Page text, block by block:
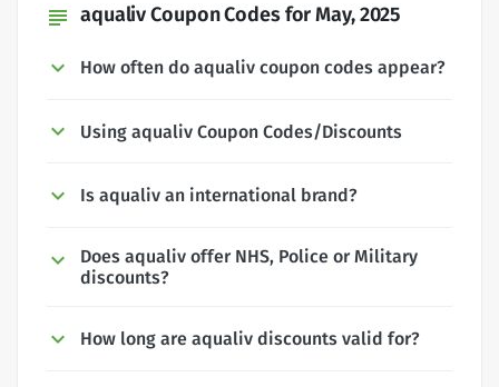
subject aqualiv Coupon Codes for May, 2025
How often do aqualiv coupon codes appear?
Using aqualiv Coupon Codes/Discounts
Is aqualiv an international brand?
Does aqualiv offer NHS, Police or Military
discounts?
How long are aqualiv discounts valid for?